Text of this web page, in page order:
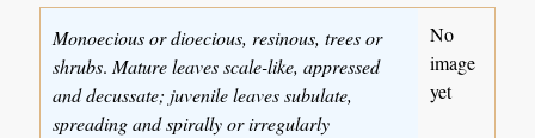
Monoecious or dioecious, resinous, trees or
shrubs.Mature leaves scale-like, appressed
and decussate; juvenile leaves subulate,
spreading and spirally or irregularly
No
image
yet